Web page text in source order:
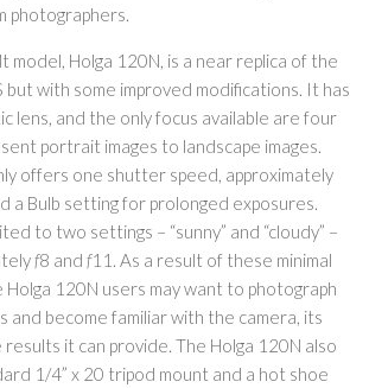
photographers.
Holga 120N, is a near replica of the
but with some improved modifications. It has
lens, and the only focus available are four
portrait images to landscape images.
offers one shutter speed, approximately
a Bulb setting for prolonged exposures.
to two settings – “sunny” and “cloudy” –
f8 and f11. As a result of these minimal
120N users may want to photograph
and become familiar with the camera, its
it can provide. The Holga 120N also
1/4” x 20 tripod mount and a hot shoe